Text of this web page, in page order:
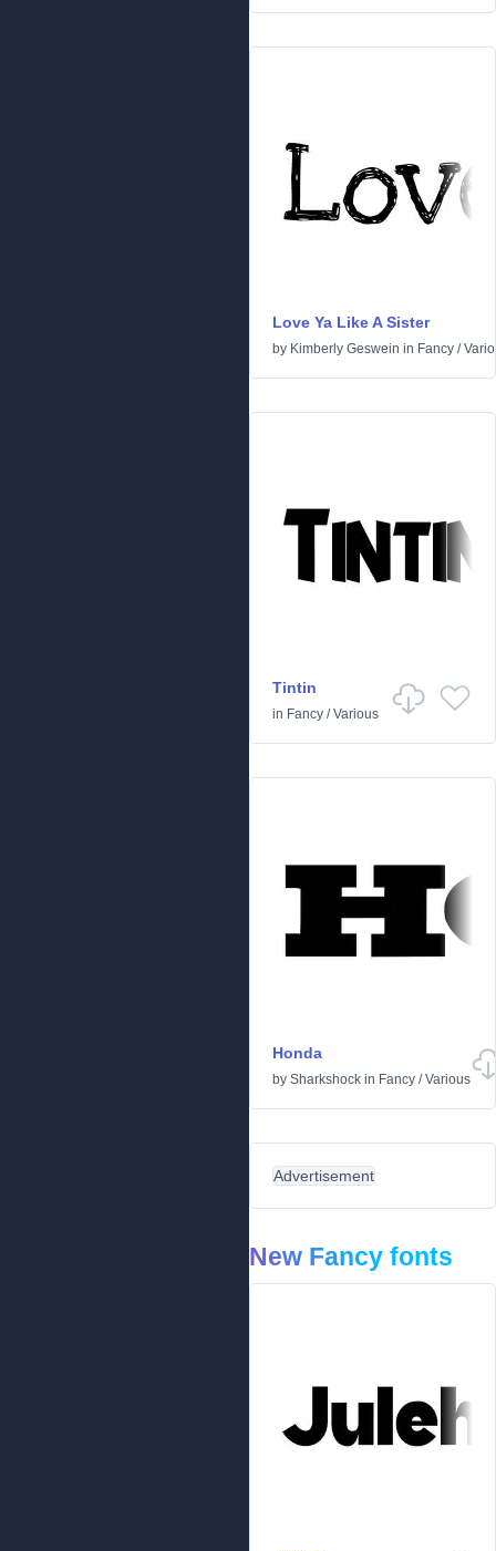
Love Ya Like A Sister
by Kimberly Geswein in Fancy /
Tintin
in Fancy /Various
Honda
by Sharkshock in Fancy /Various
Advertisement
New Fancy fonts